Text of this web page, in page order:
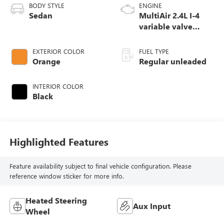
BODY STYLE
Sedan
EXTERIOR COLOR
Orange
INTERIOR COLOR
Black
ENGINE
MultiAir 2.4L I-4
variable valve
unleaded, engine
with 184HP
FUEL TYPE
Regular unleaded
Highlighted Features
Feature availability subject to final vehicle configuration. Please
reference window sticker for more info.
Heated Steering
Wheel
Aux Input